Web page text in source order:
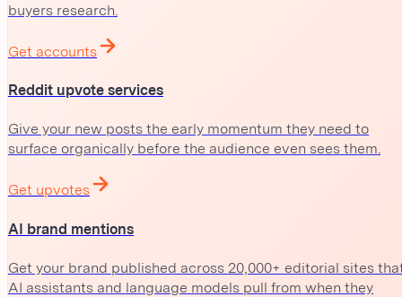
buyers research.
Get accounts
Reddit upvote services
Give your new posts the early momentum they need to
surface organically before the audience even sees them.
Get upvotes
AI brand mentions
Get your brand published across 20,000+ editorial sites
AI assistants and language models pull from when they